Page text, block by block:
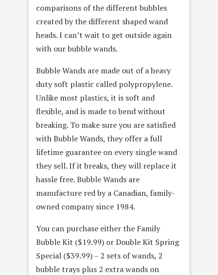
comparisons of the different bubbles
created by the different shaped wand
heads. I can’t wait to get outside again
with our bubble wands.
Bubble Wands are made out of a heavy
duty soft plastic called polypropylene.
Unlike most plastics, it is soft and
flexible, and is made to bend without
breaking. To make sure you are satisfied
with Bubble Wands, they offer a full
lifetime guarantee on every single wand
they sell. If it breaks, they will replace it
hassle free. Bubble Wands are
manufacture red by a Canadian, family-
owned company since 1984.
You can purchase either the Family
Bubble Kit ($19.99) or Double Kit Spring
Special ($39.99) – 2 sets of wands, 2
bubble trays plus 2 extra wands on